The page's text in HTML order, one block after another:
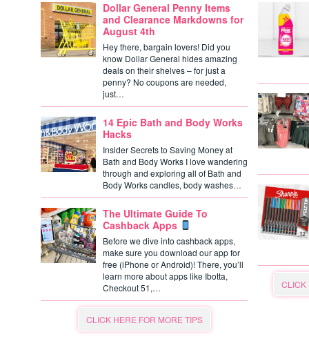
Dollar General Penny Items
and Clearance Markdowns for
August 4th
Hey there, bargain lovers! Did you
know Dollar General hides amazing
deals on their shelves – for just a
penny? No coupons are needed,
just…
14 Epic Bath and Body Works
Hacks
Insider Secrets to Saving Money at
Bath and Body Works I love wandering
through and exploring all of Bath and
Body Works candles, body washes…
The Ultimate Guide To
Cashback Apps
Before we dive into cashback apps,
make sure you download our app for
free (iPhone or Android)! There, you’ll
learn more about apps like Ibotta,
Checkout 51,…
CLICK HERE FOR MORE TIPS
CLICK